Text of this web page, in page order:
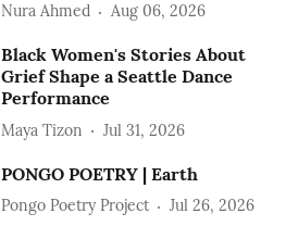
Nura Ahmed Aug 06, 2026
Black Women's Stories About
Grief Shape a Seattle Dance
Performance
Maya Tizon Jul 31, 2026
PONGO POETRY | Earth
Pongo Poetry Project Jul 26, 2026